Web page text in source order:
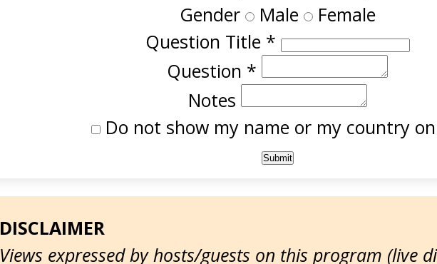
Gender Male Female
Question Title *
Question *
Notes
Do not show my name or my country
DISCLAIMER
Views expressed by hosts/guests on this program (live